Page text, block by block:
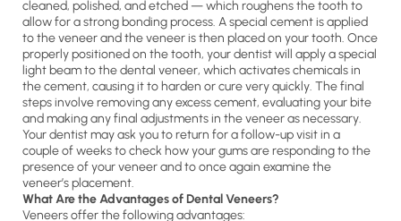
cleaned, polished, and etched — which roughens the tooth to
allow for a strong bonding process. A special cement is applied
to the veneer and the veneer is then placed on your tooth. Once
properly positioned on the tooth, your dentist will apply a special
light beam to the dental veneer, which activates chemicals in
the cement, causing it to harden or cure very quickly. The final
steps involve removing any excess cement, evaluating your bite
and making any final adjustments in the veneer as necessary.
Your dentist may ask you to return for a follow-up visit in a
couple of weeks to check how your gums are responding to the
presence of your veneer and to once again examine the
veneer’s placement.
What Are the Advantages of Dental Veneers?
Veneers offer the following advantages: